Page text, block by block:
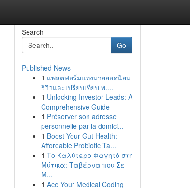
Search
Go
Published News
1 แพลตฟอร์มแทงมวยยอดนิยม
รีวิวและเปรียบเทียบ พ....
1 Unlocking Investor Leads: A
Comprehensive Guide
1 Préserver son adresse
personnelle par la domici...
1 Boost Your Gut Health:
Affordable Probiotic Ta...
1 Το Καλύτερο Φαγητό στη
Μύτικα: Ταβέρνα που Σε
Μ...
1 Ace Your Medical Coding